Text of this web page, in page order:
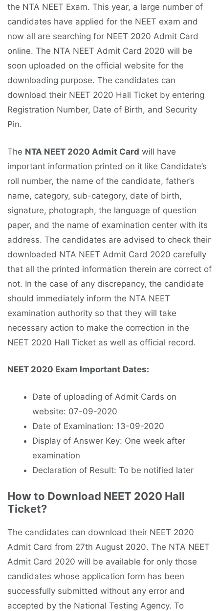
the NTA NEET Exam. This year, a large number of
candidates have applied for the NEET exam and
now all are searching for NEET 2020 Admit Card
online. The NTA NEET Admit Card 2020 will be
soon uploaded on the official website for the
downloading purpose. The candidates can
download their NEET 2020 Hall Ticket by entering
Registration Number, Date of Birth, and Security
Pin.
The NTA NEET 2020 Admit Card will have
important information printed on it like Candidate’s
roll number, the name of the candidate, father’s
name, category, sub-category, date of birth,
signature, photograph, the language of question
paper, and the name of examination center with its
address. The candidates are advised to check their
downloaded NTA NEET Admit Card 2020 carefully
that all the printed information therein are correct of
not. In the case of any discrepancy, the candidate
should immediately inform the NTA NEET
examination authority so that they will take
necessary action to make the correction in the
NEET 2020 Hall Ticket as well as official record.
NEET 2020 Exam Important Dates:
Date of uploading of Admit Cards on
website: 07-09-2020
Date of Examination: 13-09-2020
Display of Answer Key: One week after
examination
Declaration of Result: To be notified later
How to Download NEET 2020 Hall
Ticket?
The candidates can download their NEET 2020
Admit Card from 27th August 2020. The NTA NEET
Admit Card 2020 will be available for only those
candidates whose application form has been
successfully submitted without any error and
accepted by the National Testing Agency. To